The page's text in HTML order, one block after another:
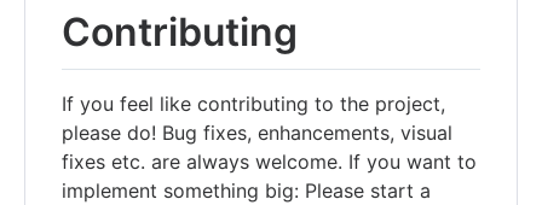
Contributing
If you feel like contributing to the project,
please do! Bug fixes, enhancements, visual
fixes etc. are always welcome. If you want to
implement something big: Please start a